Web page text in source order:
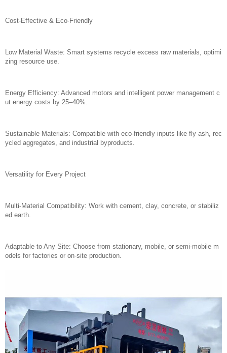
Cost-Effective & Eco-Friendly
Low Material Waste: Smart systems recycle excess raw materials, optimi
zing resource use.
Energy Efficiency: Advanced motors and intelligent power management c
ut energy costs by 25–40%.
Sustainable Materials: Compatible with eco-friendly inputs like fly ash, rec
ycled aggregates, and industrial byproducts.
Versatility for Every Project
Multi-Material Compatibility: Work with cement, clay, concrete, or stabiliz
ed earth.
Adaptable to Any Site: Choose from stationary, mobile, or semi-mobile m
odels for factories or on-site production.